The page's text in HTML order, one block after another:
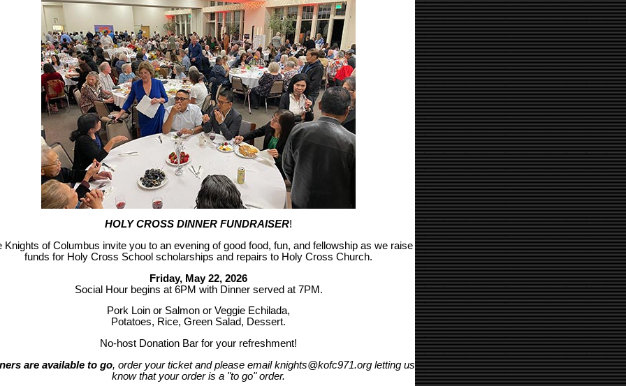
HOLY CROSS DINNER FUNDRAISER!
Knights of Columbus invite you to an evening of good food, fun, and fellowship as we raise
funds for Holy Cross School scholarships and repairs to Holy Cross Church.
Friday, May 22, 2026
Social Hour begins at 6PM with Dinner served at 7PM.
Pork Loin or Salmon or Veggie Echilada,
Potatoes, Rice, Green Salad, Dessert.
No-host Donation Bar for your refreshment!
are available to go, order your ticket and please email knights@kofc971.org letting us
know that your order is a "to go" order.